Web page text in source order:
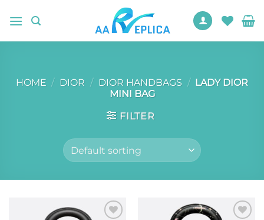
HOME / DIOR / DIOR HANDBAGS / LADY DIOR
MINI BAG
FILTER